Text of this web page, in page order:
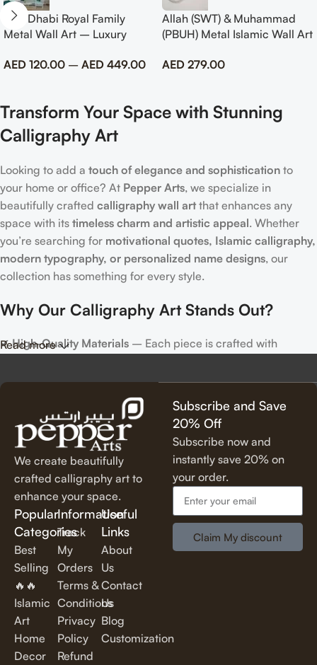
Abu Dhabi Royal Family
Metal Wall Art – Luxury
AED 120.00 – AED 449.00
Allah (SWT) & Muhammad
(PBUH) Metal Islamic Wall Art
AED 279.00
Transform Your Space with Stunning
Calligraphy Art
Looking to add a touch of elegance and sophistication to
your home or office? At Pepper Arts, we specialize in
beautifully crafted calligraphy wall artthat enhances any
space with its timeless charm and artistic appeal. Whether
you’re searching for motivational quotes, Islamic calligraphy,
modern typography, or personalized name designs, our
collection has something for every style.
Why Our Calligraphy Art Stands Out?
✔High-Quality Materials – Each piece is crafted with
lasting beauty.
Unique & Artistic Designs– From classic script to modern
lettering, our calligraphy art is designed to make a statement.
Perfect for Any Space– Ideal forliving rooms, bedrooms,
offices, cafes, and more
, our artwork elevates your décor
effortlessly.
Thoughtful Gifting Option
meaningful and elegant gift
for housewarmings, weddings, anniversaries, and special
occasions.
Shop Our Calligraphy Collection
✨Inspirational Quote Calligraphy
Bring motivation and positivity into your space with our
beautifully written
inspirational and motivational quotes
stylish lettering.
Read more
We create beautifully
crafted calligraphy art to
enhance your space.
Popular
Categories
Best
Selling
🔥🔥
Islamic
Art
Home
Decor
Information
Track
My
Orders
Terms &
Conditions
Privacy
Policy
Refund
Useful
Links
About
Us
Contact
Us
Blog
Customization
Subscribe and Save
20% Off
Subscribe now and
instantly save 20% on
your order.
Claim My discount